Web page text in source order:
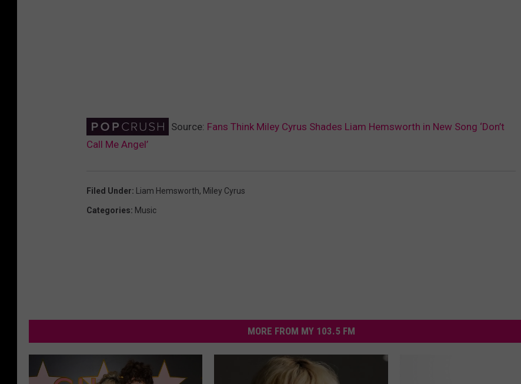
Source: Fans Think Miley Cyrus Shades Liam Hemsworth in New Song ‘Don’t
Call Me Angel’
Filed Under: Liam Hemsworth, Miley Cyrus
Categories: Music
MORE FROM MY 103.5 FM